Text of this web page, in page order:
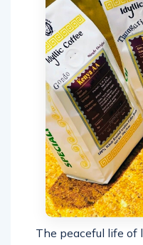
The peaceful life of